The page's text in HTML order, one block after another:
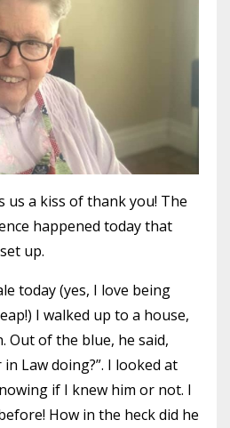
us a kiss of thank you! The
happened today that
up.
today (yes, I love being
I walked up to a house,
Out of the blue, he said,
Law doing?”. I looked at
if I knew him or not. I
How in the heck did he